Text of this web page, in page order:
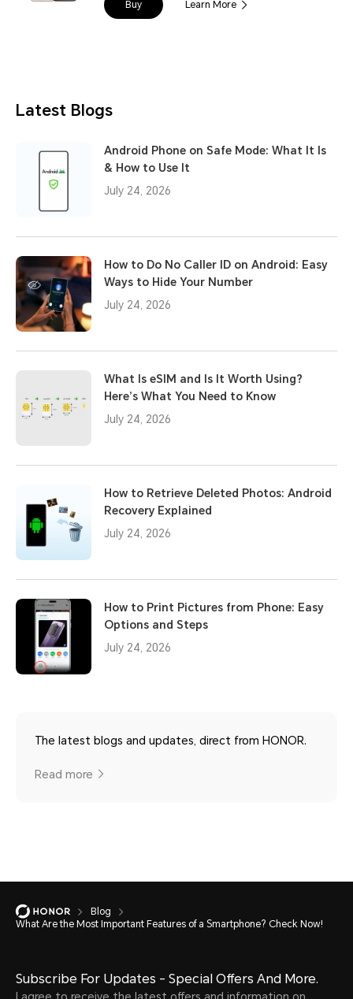
Buy Learn More
Latest Blogs
Android Phone on Safe Mode: What It Is
& How to Use It
July 24, 2026
How to Do No Caller ID on Android: Easy
Ways to Hide Your Number
July 24, 2026
What Is eSIM and Is It Worth Using?
Here’s What You Need to Know
July 24, 2026
How to Retrieve Deleted Photos: Android
Recovery Explained
July 24, 2026
How to Print Pictures from Phone: Easy
Options and Steps
July 24, 2026
The latest blogs and updates, direct from HONOR.
Read more
Blog
What Are the Most Important Features of a Smartphone? Check Now!
Subscribe For Updates - Special Offers And More.